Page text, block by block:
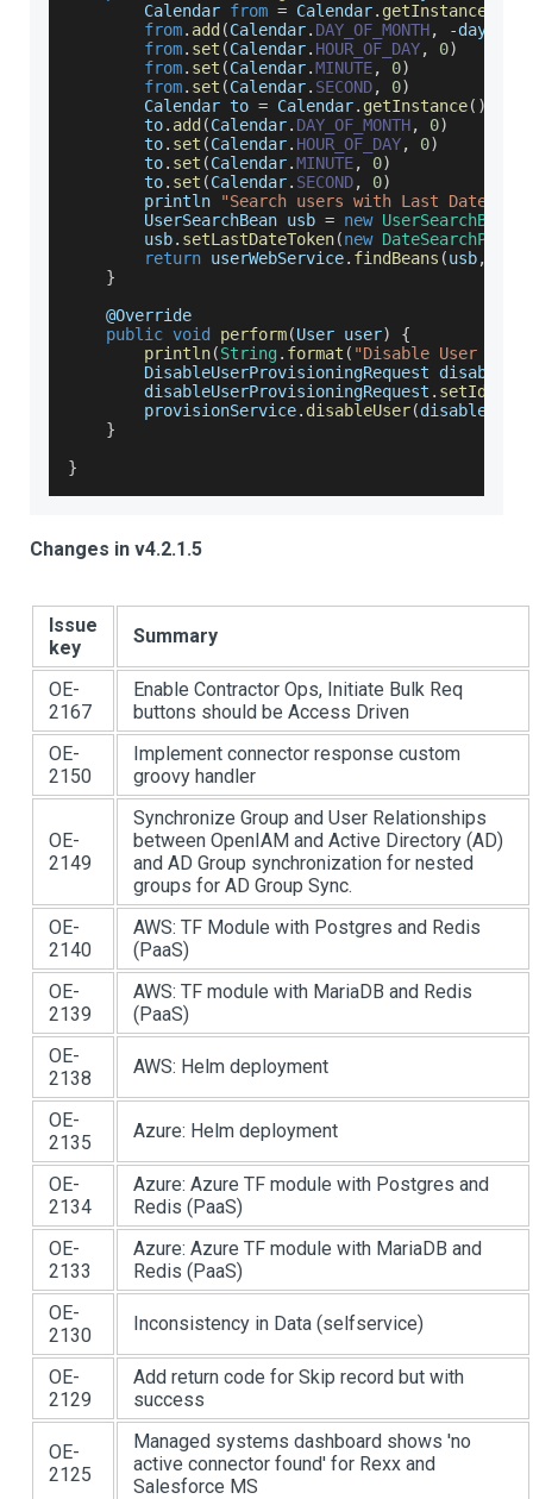
Calendar from = Calendar. getInstance
from. add (Calendar. DAY_OF_MONTH, -
from. set (Calendar. HOUR_OF_DAY, 0)
from. set (Calendar.MINUTE, 0)
from. set (Calendar. SECOND, 0)
Calendar to = Calendar. getInstance( )
        to
. add (Calendar. DAY_OF_MONTH, 0)
        to
. set (Calendar. HOUR_OF_DAY, 0)
        to
. set (Calendar.MINUTE, 0)
        to
. set (Calendar. SECOND, 0)
        println
"Search users with Last Date
UserSearchBean usb = new UserSearchBean
        usb
. setLastDateToken(new DateSearchParam
return userWebService. findBeans (usb,
}
    @
Override
public void perform(User user)
{
println(String . format ( "Disable User %s
DisableUserProvisioningRequest
        disableUserProvisioningRequest
. setId
        provisionService
. disableUser(
}
}
Changes in v4.2.1.5
Issue
key
Summary
OE-
2167
Enable Contractor Ops, Initiate Bulk Req
buttons should be Access Driven
OE-
2150
Implement connector response custom
groovy handler
OE-
2149
Synchronize Group and User Relationships
between OpenIAM and Active Directory (AD)
and AD Group synchronization for nested
groups for AD Group Sync.
OE-
2140
AWS: TF Module with Postgres and Redis
(PaaS)
OE-
2139
AWS: TF module with MariaDB and Redis
(PaaS)
OE-
2138
AWS: Helm deployment
OE-
2135
Azure: Helm deployment
OE-
2134
Azure: Azure TF module with Postgres and
Redis (PaaS)
OE-
2133
Azure: Azure TF module with MariaDB and
Redis (PaaS)
OE-
2130
Inconsistency in Data (selfservice)
OE-
2129
Add return code for Skip record but with
success
OE-
2125
Managed systems dashboard shows 'no
active connector found' for Rexx and
Salesforce MS